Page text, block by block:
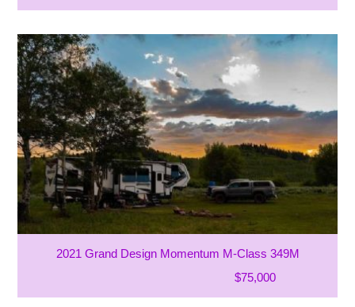
2021 Grand Design Momentum M-Class 349M
$75,000